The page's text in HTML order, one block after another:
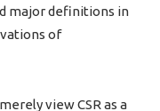
major definitions in
of
view CSR as a